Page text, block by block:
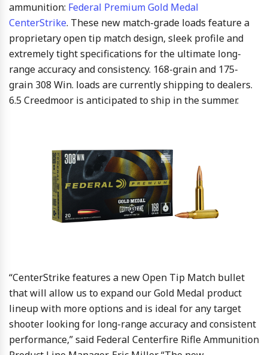
ammunition: Federal Premium Gold Medal
CenterStrike. These new match-grade loads feature a
proprietary open tip match design, sleek profile and
extremely tight specifications for the ultimate long-
range accuracy and consistency. 168-grain and 175-
grain 308 Win. loads are currently shipping to dealers.
6.5 Creedmoor is anticipated to ship in the summer.
“CenterStrike features a new Open Tip Match bullet
that will allow us to expand our Gold Medal product
lineup with more options and is ideal for any target
shooter looking for long-range accuracy and consistent
performance,” said Federal Centerfire Rifle Ammunition